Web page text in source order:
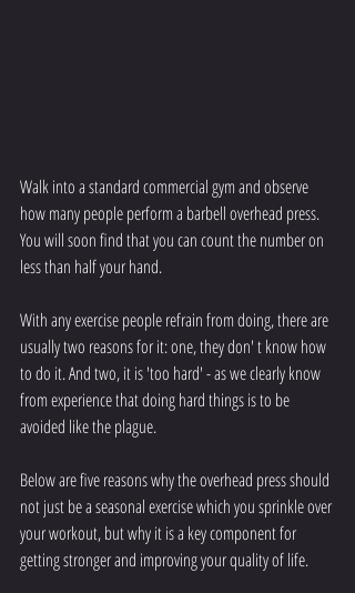
Walk into a standard commercial gym and observe
how many people perform a barbell overhead press.
You will soon find that you can count the number on
less than half your hand.
With any exercise people refrain from doing, there are
usually two reasons for it: one, they don' t know how
to do it. And two, it is 'too hard' - as we clearly know
from experience that doing hard things is to be
avoided like the plague.
Below are five reasons why the overhead press should
not just be a seasonal exercise which you sprinkle over
your workout, but why it is a key component for
getting stronger and improving your quality of life.